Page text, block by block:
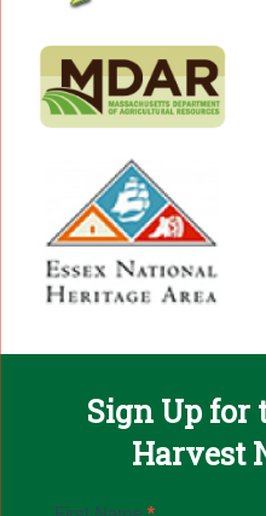
Sign Up for
Harvest
Email